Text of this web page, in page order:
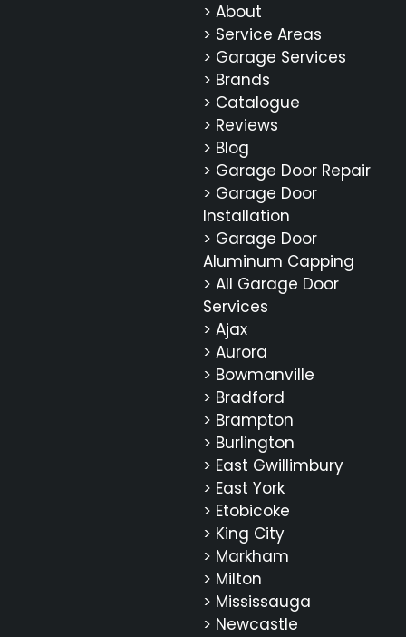
> About
> Service Areas
> Garage Services
> Brands
> Catalogue
> Reviews
> Blog
> Garage Door Repair
> Garage Door
Installation
> Garage Door
Aluminum Capping
> All Garage Door
Services
> Ajax
> Aurora
> Bowmanville
> Bradford
> Brampton
> Burlington
> East Gwillimbury
> East York
> Etobicoke
> King City
> Markham
> Milton
> Mississauga
> Newcastle